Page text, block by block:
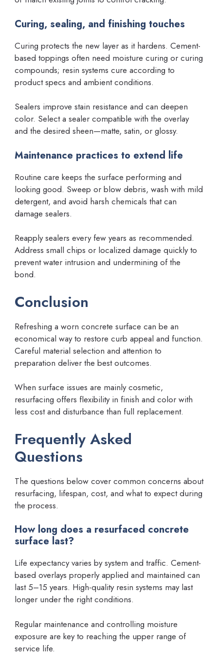
Curing, sealing, and finishing touches
Curing protects the new layer as it hardens. Cement-
based toppings often need moisture curing or curing
compounds; resin systems cure according to
product specs and ambient conditions.
Sealers improve stain resistance and can deepen
color. Select a sealer compatible with the overlay
and the desired sheen—matte, satin, or glossy.
Maintenance practices to extend life
Routine care keeps the surface performing and
looking good. Sweep or blow debris, wash with mild
detergent, and avoid harsh chemicals that can
damage sealers.
Reapply sealers every few years as recommended.
Address small chips or localized damage quickly to
prevent water intrusion and undermining of the
bond.
Conclusion
Refreshing a worn concrete surface can be an
economical way to restore curb appeal and function.
Careful material selection and attention to
preparation deliver the best outcomes.
When surface issues are mainly cosmetic,
resurfacing offers flexibility in finish and color with
less cost and disturbance than full replacement.
Frequently Asked
Questions
The questions below cover common concerns about
resurfacing, lifespan, cost, and what to expect during
the process.
How long does a resurfaced concrete
surface last?
Life expectancy varies by system and traffic. Cement-
based overlays properly applied and maintained can
last 5–15 years. High-quality resin systems may last
longer under the right conditions.
Regular maintenance and controlling moisture
exposure are key to reaching the upper range of
service life.